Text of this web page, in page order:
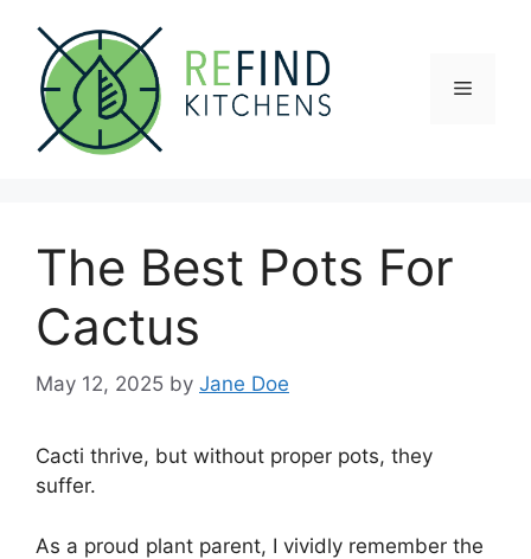
content
Menu
The Best Pots For
Cactus
May 12, 2025 by Jane Doe
Cacti thrive, but without proper pots, they
suffer.
As a proud plant parent, I vividly remember the